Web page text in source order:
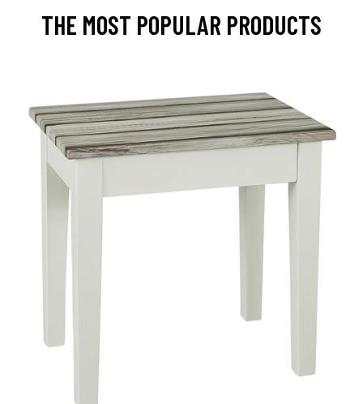
THE MOST POPULAR PRODUCTS